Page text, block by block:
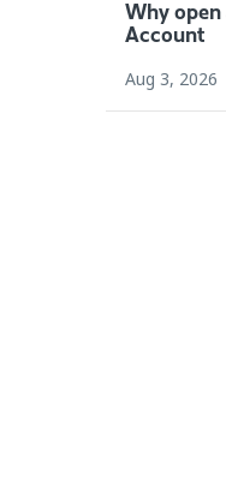
Why open
Account
Aug 3, 2026